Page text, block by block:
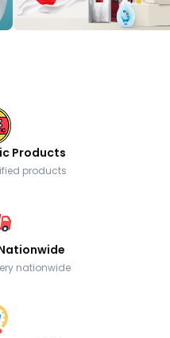
Products
products
nationwide